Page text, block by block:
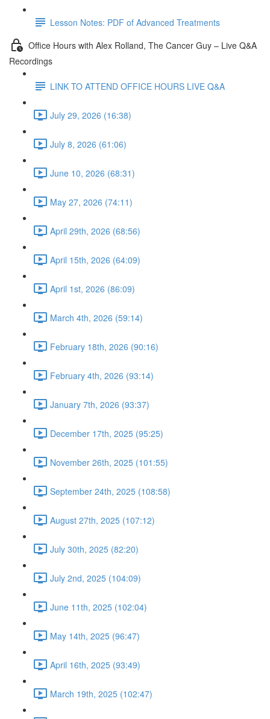
Lesson Notes: PDF of Advanced Treatments
Office Hours with Alex Rolland, The Cancer Guy – Live Q&A
Recordings
LINK TO ATTEND OFFICE HOURS LIVE Q&A
July 29, 2026 (16:38)
July 8, 2026 (61:06)
June 10, 2026 (68:31)
May 27, 2026 (74:11)
April 29th, 2026 (68:56)
April 15th, 2026 (64:09)
April 1st, 2026 (86:09)
March 4th, 2026 (59:14)
February 18th, 2026 (90:16)
February 4th, 2026 (93:14)
January 7th, 2026 (93:37)
December 17th, 2025 (95:25)
November 26th, 2025 (101:55)
September 24th, 2025 (108:58)
August 27th, 2025 (107:12)
July 30th, 2025 (82:20)
July 2nd, 2025 (104:09)
June 11th, 2025 (102:04)
May 14th, 2025 (96:47)
April 16th, 2025 (93:49)
March 19th, 2025 (102:47)